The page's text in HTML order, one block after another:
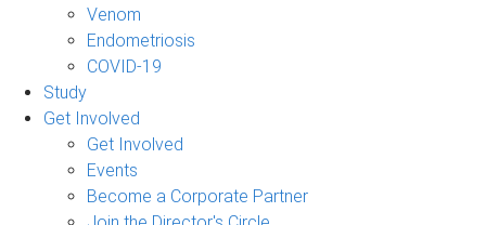
Venom
Endometriosis
COVID-19
Study
Get Involved
Get Involved
Events
Become a Corporate Partner